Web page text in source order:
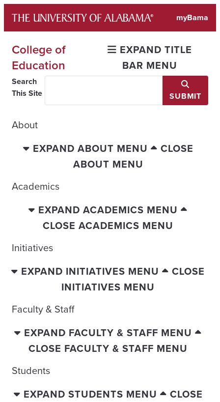
content
myBama
College of
Education
EXPAND TITLE
BAR MENU
Search
This Site
SUBMIT
About
EXPAND ABOUT MENU
CLOSE
ABOUT MENU
Academics
EXPAND ACADEMICS MENU
CLOSE ACADEMICS MENU
Initiatives
EXPAND INITIATIVES MENU
CLOSE
INITIATIVES MENU
Faculty & Staff
EXPAND FACULTY & STAFF MENU
CLOSE FACULTY & STAFF MENU
Students
EXPAND STUDENTS MENU
CLOSE